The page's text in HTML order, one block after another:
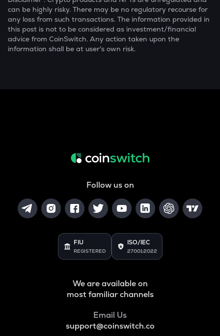
can be highly risky. There may be no regulatory recourse for
any loss from such transactions. The information provided in
this post is not to be considered as investment/financial
advice from CoinSwitch. Any action taken upon the
information shall be at user's own risk.
Follow us on
FIU
REGISTERED
ISO/IEC
27001:2022
We are available on
most familiar channels
Email Us
support@coinswitch.co